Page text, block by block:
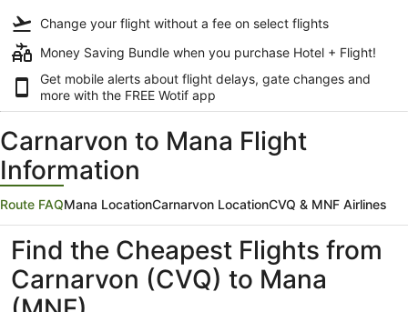
Change your flight without a fee on select flights
Money Saving Bundle when you purchase Hotel + Flight!
Get mobile alerts about flight delays, gate changes and
more with the FREE Wotif app
Carnarvon to Mana Flight
Information
Route FAQMana LocationCarnarvon LocationCVQ & MNF Airlines
Find the Cheapest Flights from
Carnarvon (CVQ) to Mana